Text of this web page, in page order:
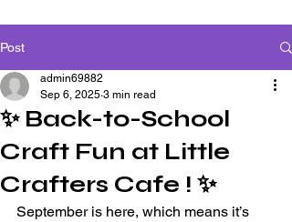
Post
✨ Back-to-School
Craft Fun at Little
Crafters Cafe ! ✨
admin69882
Sep 6, 2025 3 min read
September is here, which means it’s